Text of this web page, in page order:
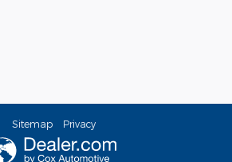
Sitemap Privacy